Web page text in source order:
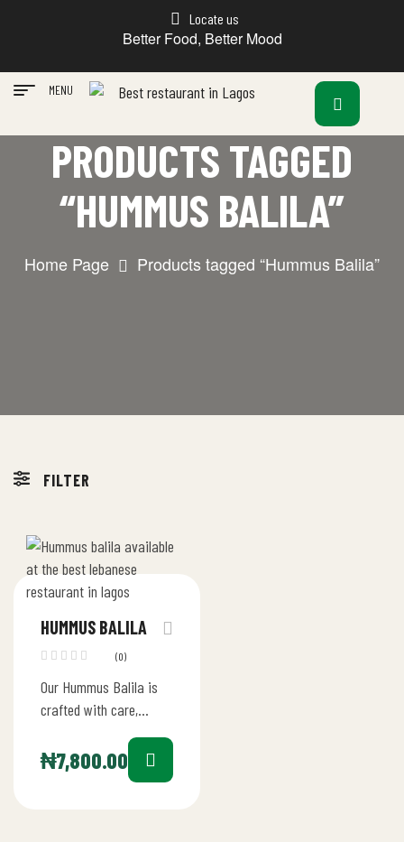
Locate us
Better Food, Better Mood
MENU
PRODUCTS TAGGED
“HUMMUS BALILA”
Home Page Products tagged “Hummus Balila”
FILTER
HUMMUS BALILA
(0)
Our Hummus Balila is
crafted with care,
chickpeas blended into
a velvety hummus with
₦7,800.00